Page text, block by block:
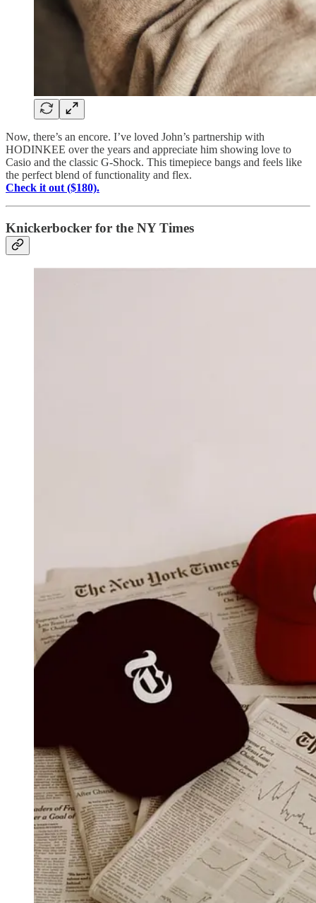
Now, there’s an encore. I’ve loved John’s partnership with
HODINKEE over the years and appreciate him showing love to
Casio and the classic G-Shock. This timepiece bangs and feels like
the perfect blend of functionality and flex.
Check it out ($180).
Knickerbocker for the NY Times